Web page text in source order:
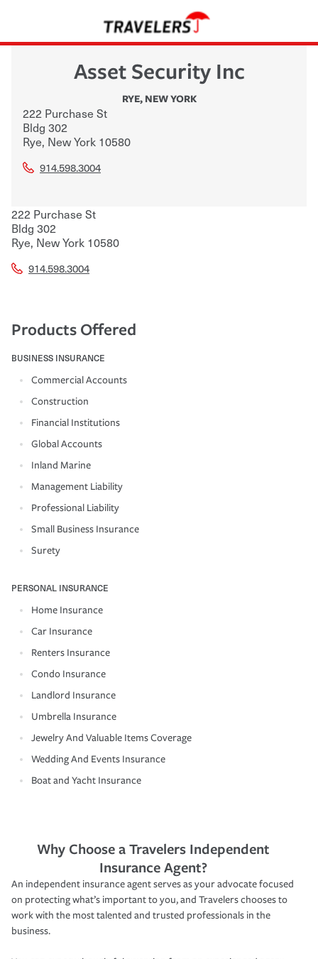
Asset Security Inc
RYE, NEW YORK
222 Purchase St
Bldg 302
Rye, New York 10580
914.598.3004
222 Purchase St
Bldg 302
Rye, New York 10580
914.598.3004
Products Offered
BUSINESS INSURANCE
Commercial Accounts
Construction
Financial Institutions
Global Accounts
Inland Marine
Management Liability
Professional Liability
Small Business Insurance
Surety
PERSONAL INSURANCE
Home Insurance
Car Insurance
Renters Insurance
Condo Insurance
Landlord Insurance
Umbrella Insurance
Jewelry And Valuable Items Coverage
Wedding And Events Insurance
Boat and Yacht Insurance
Why Choose a Travelers Independent
Insurance Agent?
An independent insurance agent serves as your advocate focused
on protecting what’s important to you, and Travelers chooses to
work with the most talented and trusted professionals in the
business.